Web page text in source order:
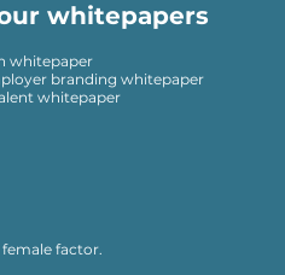
whitepapers
whitepaper
branding whitepaper
whitepaper
factor.